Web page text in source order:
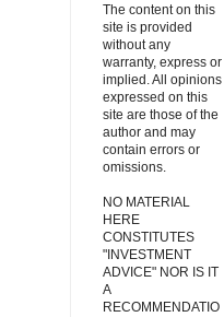
The content on this
site is provided
without any
warranty, express or
implied. All opinions
expressed on this
site are those of the
author and may
contain errors or
omissions.
NO MATERIAL
HERE
CONSTITUTES
"INVESTMENT
ADVICE" NOR IS IT
A
RECOMMENDATIO